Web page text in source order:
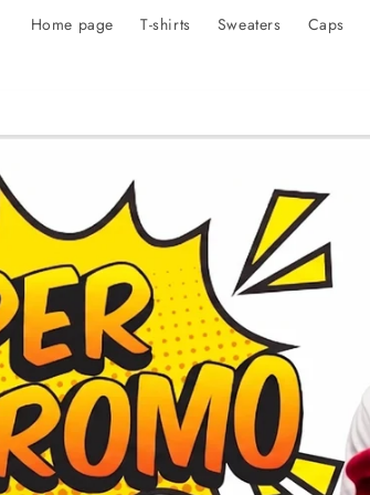
Home page T-shirts Sweaters Caps